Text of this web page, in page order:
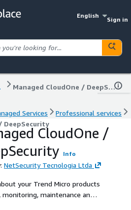
English
Sign in
Managed CloudOne / DeepSecurity
Services
Professional services
DeepSecurity
CloudOne /
Info
NetSecurity Tecnologia Ltda
your Trend Micro products
maintenance and
will take care of your